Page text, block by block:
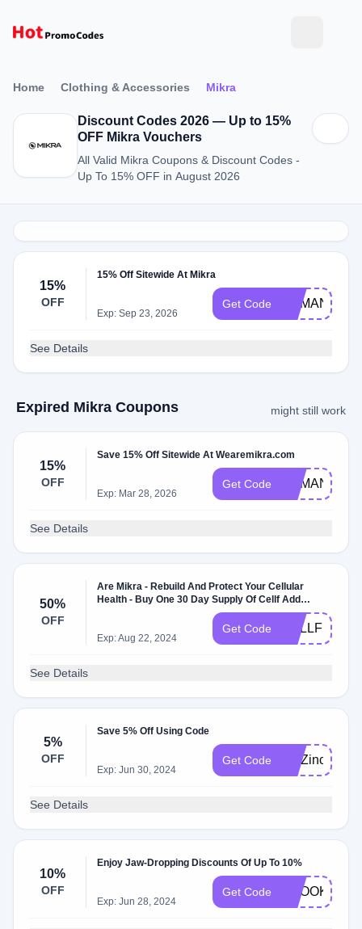
Home Clothing & Accessories Mikra
Discount Codes 2026 — Up to 15%
OFF Mikra Vouchers
All Valid Mikra Coupons & Discount Codes -
Up To 15% OFF in August 2026
15%
OFF
15% Off Sitewide At Mikra
Exp: Sep 23, 2026
Get Code DEMAND15
See Details
Expired Mikra Coupons might still work
15%
OFF
Save 15% Off Sitewide At Wearemikra.com
Exp: Mar 28, 2026
Get Code DEMAND15
See Details
50%
OFF
Are Mikra - Rebuild And Protect Your Cellular
Health - Buy One 30 Day Supply Of Cellf Add
Another Get 50% Off The Other + Free Usa
Shipping - Buy More, Save More
Exp: Aug 22, 2024
Get Code
See Details
5%
OFF
Save 5% Off Using Code
Exp: Jun 30, 2024
Get Code BluZinc15
See Details
10%
OFF
Enjoy Jaw-Dropping Discounts Of Up To 10%
Exp: Jun 28, 2024
Get Code BROOKE10